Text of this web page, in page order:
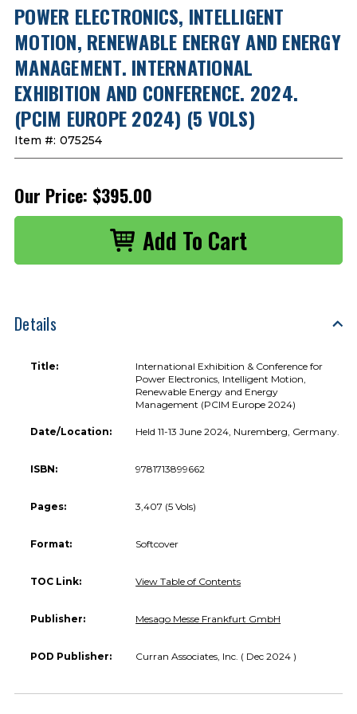
POWER ELECTRONICS, INTELLIGENT
MOTION, RENEWABLE ENERGY AND ENERGY
MANAGEMENT. INTERNATIONAL
EXHIBITION AND CONFERENCE. 2024.
(PCIM EUROPE 2024) (5 VOLS)
Item #: 075254
Our Price: $395.00
Details
Title:
International Exhibition & Conference for
Power Electronics, Intelligent Motion,
Renewable Energy and Energy
Management (PCIM Europe 2024)
Date/Location: Held 11-13 June 2024, Nuremberg, Germany.
ISBN: 9781713899662
Pages: 3,407 (5 Vols)
Format: Softcover
TOC Link: View Table of Contents
Publisher: Mesago Messe Frankfurt GmbH
POD Publisher: Curran Associates, Inc. ( Dec 2024 )